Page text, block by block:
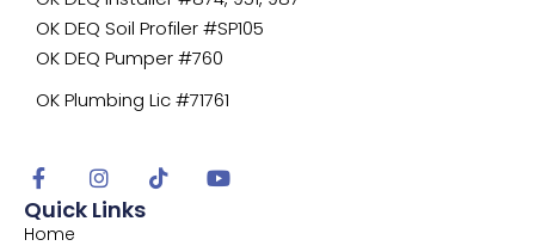
OK DEQ Soil Profiler #SP105
OK DEQ Pumper #760
OK Plumbing Lic #71761
Quick Links
Home